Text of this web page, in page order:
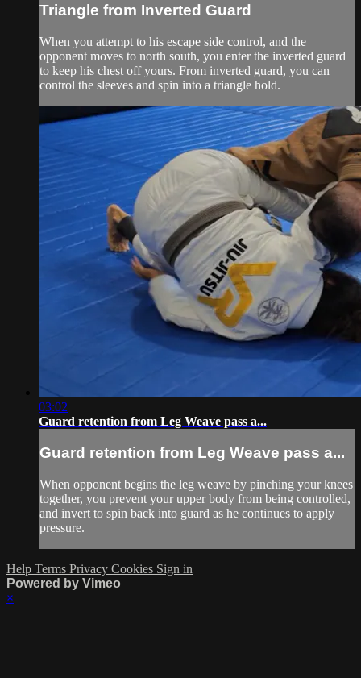
Triangle from Inverted Guard
When you attempt to his escape side control, and the
opponent moves to north south, you enter the inverted guard
to keep his chest off yours. From inverted guard, you can
control the sleeves and spin into a triangle hold.
03:02
Guard retention from Leg Weave pass a...
Guard retention from Leg Weave pass a...
When opponent begins the leg weave by pinching your knees
together, you prevent your upper body from being controlled,
and invert to spin back into guard as he continues to apply
pressure.
Help Terms Privacy Cookies Sign in
Powered by Vimeo
×